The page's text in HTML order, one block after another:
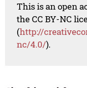
This is an open
the CC BY-NC
(http://
nc/4.0/).